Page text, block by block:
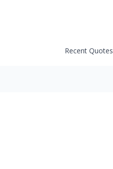
Recent Quotes